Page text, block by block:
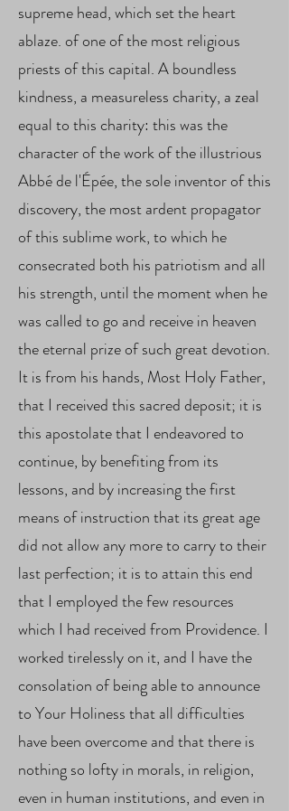
supreme head, which set the heart
ablaze. of one of the most religious
priests of this capital. A boundless
kindness, a measureless charity, a zeal
equal to this charity: this was the
character of the work of the illustrious
Abbé de l'Épée, the sole inventor of this
discovery, the most ardent propagator
of this sublime work, to which he
consecrated both his patriotism and all
his strength, until the moment when he
was called to go and receive in heaven
the eternal prize of such great devotion.
It is from his hands, Most Holy Father,
that I received this sacred deposit; it is
this apostolate that I endeavored to
continue, by benefiting from its
lessons, and by increasing the first
means of instruction that its great age
did not allow any more to carry to their
last perfection; it is to attain this end
that I employed the few resources
which I had received from Providence. I
worked tirelessly on it, and I have the
consolation of being able to announce
to Your Holiness that all difficulties
have been overcome and that there is
nothing so lofty in morals, in religion,
even in human institutions, and even in